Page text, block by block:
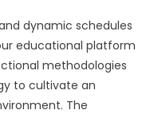
dynamic schedules
educational platform
methodologies
to cultivate an
The